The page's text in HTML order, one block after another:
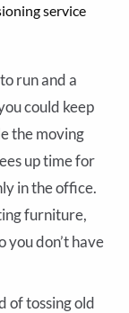
service
run and a
could keep
the moving
up time for
in the office.
furniture,
you don’t have
of tossing old